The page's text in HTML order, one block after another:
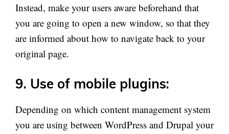
Instead, make your users aware beforehand that
you are going to open a new window, so that they
are informed about how to navigate back to your
original page.
9. Use of mobile plugins:
Depending on which content management system
you are using between WordPress and Drupal your